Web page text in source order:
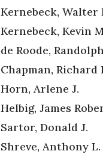
Kernebeck, Walter
Kernebeck, Kevin
de Roode,
Chapman, Richard
Horn, Arlene J.
Helbig, James
Sartor, Donald J.
Shreve, Anthony L.